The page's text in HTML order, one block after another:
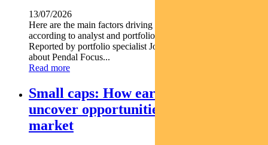
13/07/2026
Here are the main factors driving the ASX this week nbsp
according to analyst and portfolio manager ELISE MCKAY.
Reported by portfolio specialist Jonathan Choong Find out
about Pendal Focus...
Read more
Small caps: How early research can
uncover opportunities before the
market